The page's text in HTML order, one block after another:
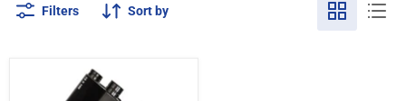
Filters Sort by